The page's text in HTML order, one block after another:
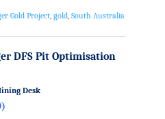
Gold Project, gold, South Australia
DFS Pit Optimisation
Desk